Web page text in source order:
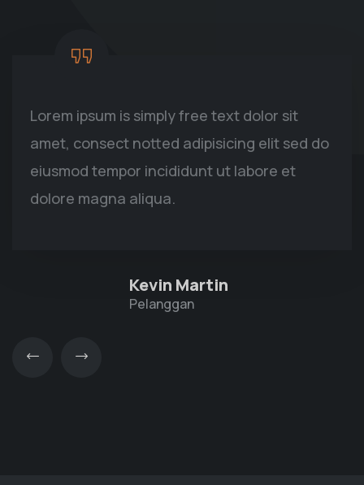
Lorem ipsum is simply free text dolor sit
amet, consect notted adipisicing elit sed do
eiusmod tempor incididunt ut labore et
dolore magna aliqua.
Kevin Martin
Pelanggan